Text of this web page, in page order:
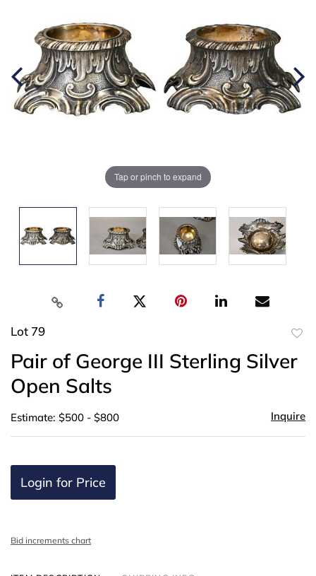
Tap or pinch to expand
Lot 79
Pair of George III Sterling Silver
Open Salts
Estimate: $500 - $800 Inquire
Login for Price
Bid increments chart